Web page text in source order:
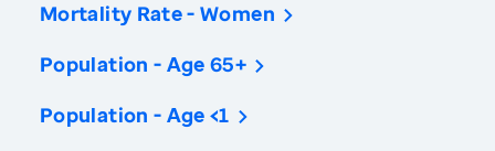
Mortality Rate - Women
Population - Age 65+
Population - Age <1